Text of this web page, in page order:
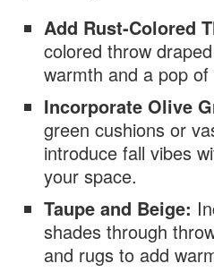
Add Rust-Colored
colored throw
warmth and a pop of
Incorporate Olive
green cushions or
introduce fall vibes
your space.
Taupe and Beige:
shades through
and rugs to add